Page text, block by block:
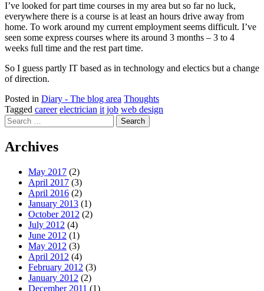
I’ve looked for part time courses in my area but so far no luck,
everywhere there is a course is at least an hours drive away from
home. To work around my current employment seems difficult. I’ve
seen some express courses where its around 3 months – 3 to 4
weeks full time and the rest part time.
So I guess partly IT based as in technology and electics but a change
of direction.
Posted in Diary - The blog area Thoughts
Tagged career electrician it job web design
Search
for:
Archives
May 2017 (2)
April 2017 (3)
April 2016 (2)
January 2013 (1)
October 2012 (2)
July 2012 (4)
June 2012 (1)
May 2012 (3)
April 2012 (4)
February 2012 (3)
January 2012 (2)
December 2011 (1)